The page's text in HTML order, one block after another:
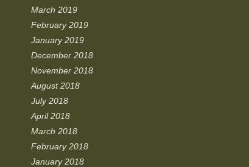
March 2019
February 2019
January 2019
December 2018
November 2018
August 2018
July 2018
April 2018
March 2018
February 2018
January 2018